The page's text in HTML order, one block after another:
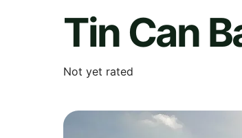
Tin Can
Not yet rated